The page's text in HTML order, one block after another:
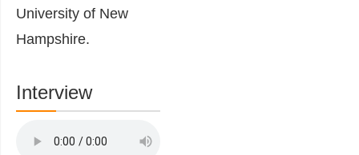
University of New
Hampshire.
Interview